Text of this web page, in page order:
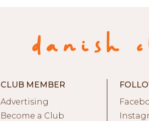
CLUB MEMBER
Advertising
Become a Club